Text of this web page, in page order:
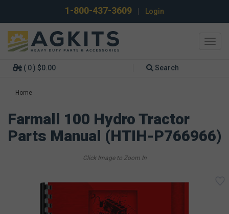
1-800-437-3609 Login
( 0 ) $0.00 Search
Home
Farmall 100 Hydro Tractor
Parts Manual (HTIH-P766966)